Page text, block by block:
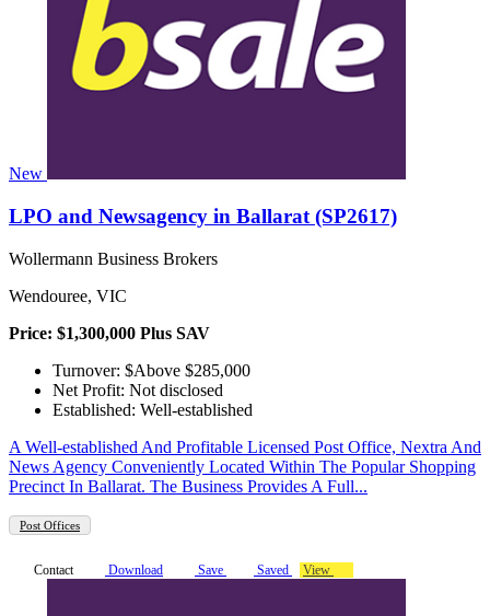
New
LPO and Newsagency in Ballarat (SP2617)
Wollermann Business Brokers
Wendouree, VIC
Price: $1,300,000 Plus SAV
Turnover: $Above $285,000
Net Profit: Not disclosed
Established: Well-established
A Well-established And Profitable Licensed Post Office, Nextra And
News Agency Conveniently Located Within The Popular Shopping
Precinct In Ballarat. The Business Provides A Full...
Post Offices
Contact Download Save Saved View